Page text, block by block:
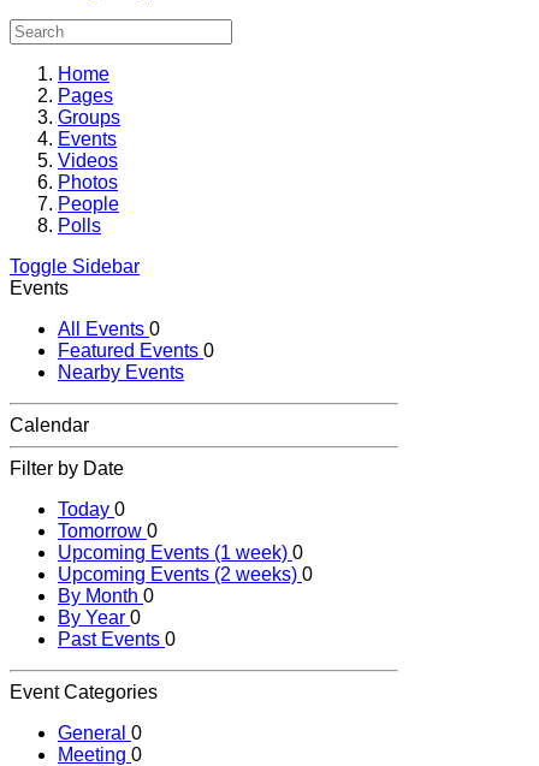
Home
Pages
Groups
Events
Videos
Photos
People
Polls
Toggle Sidebar
Events
All Events 0
Featured Events 0
Nearby Events
Calendar
Filter by Date
Today 0
Tomorrow 0
Upcoming Events (1 week) 0
Upcoming Events (2 weeks) 0
By Month 0
By Year 0
Past Events 0
Event Categories
General 0
Meeting 0